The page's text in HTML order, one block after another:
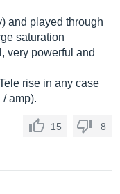
and played through
saturation
very powerful and
rise in any case
amp).
15 8